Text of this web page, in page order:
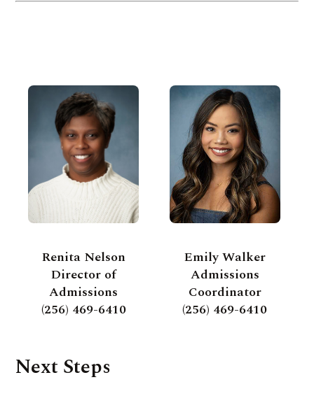
Renita Nelson
Director of
Admissions
(256) 469-6410
Emily Walker
Admissions
Coordinator
(256) 469-6410
Next Steps